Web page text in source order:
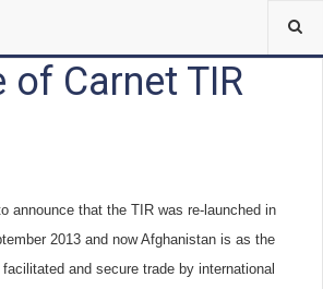
of Carnet TIR
announce that the TIR was re-launched in
2013 and now Afghanistan is as the
and secure trade by international